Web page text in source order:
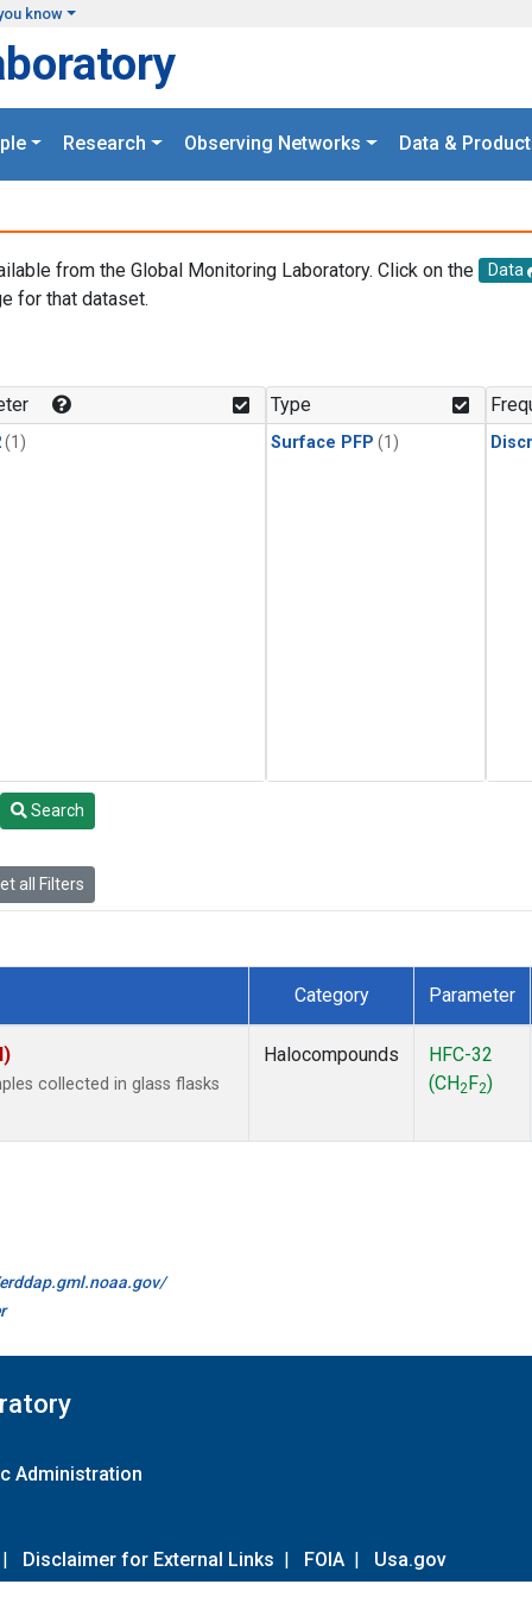
know
Research Observing Networks Data &
from the Global Monitoring Laboratory. Click on the Data
for that dataset.
(1)
Type
Surface PFP (1)
Search
all Filters
Category Parameter
collected in glass flasks
Halocompounds
HFC-32
(CH2 F2)
Administration
Disclaimer for External Links | FOIA | Usa.gov